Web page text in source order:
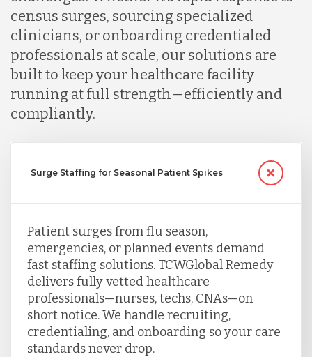
census surges, sourcing specialized
clinicians, or onboarding credentialed
professionals at scale, our solutions are
built to keep your healthcare facility
running at full strength—efficiently and
compliantly.
Surge Staffing for Seasonal Patient Spikes
Patient surges from flu season,
emergencies, or planned events demand
fast staffing solutions. TCWGlobal Remedy
delivers fully vetted healthcare
professionals—nurses, techs, CNAs—on
short notice. We handle recruiting,
credentialing, and onboarding so your care
standards never drop.